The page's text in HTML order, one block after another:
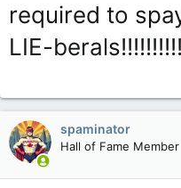
required to
LIE-
spaminator
Hall of Fame Member